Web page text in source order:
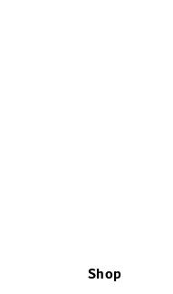
Shop